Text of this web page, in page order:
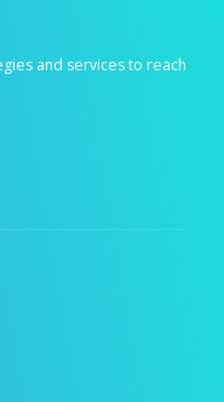
and services to reach